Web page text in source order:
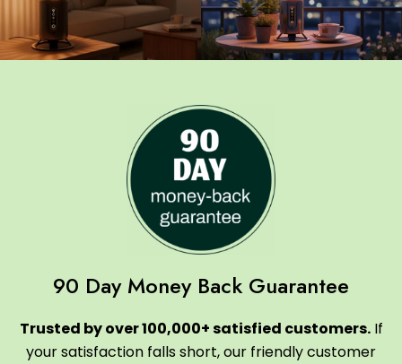
90 Day Money Back Guarantee
Trusted by over 100,000+ satisfied customers.If
your satisfaction falls short, our friendly customer